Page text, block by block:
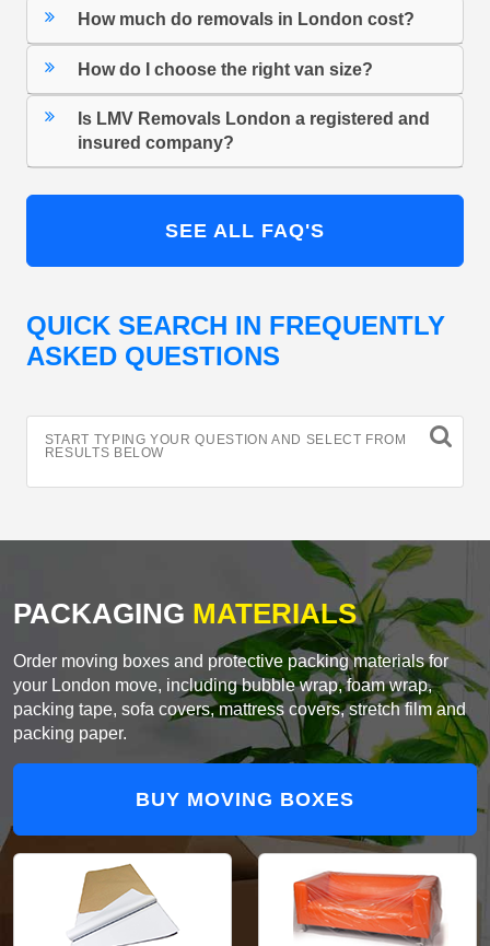
How much do removals in London cost?
How do I choose the right van size?
Is LMV Removals London a registered and
insured company?
SEE ALL FAQ'S
QUICK SEARCH IN FREQUENTLY
ASKED QUESTIONS
START TYPING YOUR QUESTION AND SELECT FROM
RESULTS BELOW
PACKAGING MATERIALS
Order moving boxes and protective packing materials for
your London move, including bubble wrap, foam wrap,
packing tape, sofa covers, mattress covers, stretch film and
packing paper.
BUY MOVING BOXES